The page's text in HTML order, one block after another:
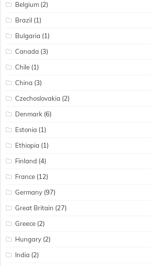
Belgium (2)
Brazil (1)
Bulgaria (1)
Canada (3)
Chile (1)
China (3)
Czechoslovakia (2)
Denmark (6)
Estonia (1)
Ethiopia (1)
Finland (4)
France (12)
Germany (97)
Great Britain (27)
Greece (2)
Hungary (2)
India (2)